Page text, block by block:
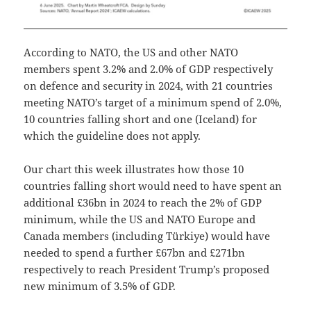
According to NATO, the US and other NATO
members spent 3.2% and 2.0% of GDP respectively
on defence and security in 2024, with 21 countries
meeting NATO’s target of a minimum spend of 2.0%,
10 countries falling short and one (Iceland) for
which the guideline does not apply.
Our chart this week illustrates how those 10
countries falling short would need to have spent an
additional £36bn in 2024 to reach the 2% of GDP
minimum, while the US and NATO Europe and
Canada members (including Türkiye) would have
needed to spend a further £67bn and £271bn
respectively to reach President Trump’s proposed
new minimum of 3.5% of GDP.